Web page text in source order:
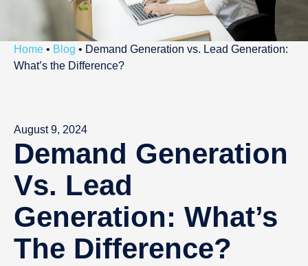
Home • Blog • Demand Generation vs. Lead Generation:
What’s the Difference?
August 9, 2024
Demand Generation
Vs. Lead
Generation: What’s
The Difference?